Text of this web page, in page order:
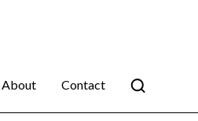
About Contact